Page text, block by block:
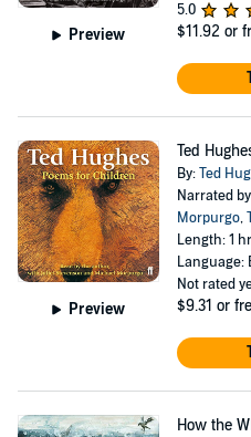
Preview
5.0
$11.92 or
Preview
Ted
By:Ted
Narrated
Morpurgo,
Length: 1
Language:
Not rated
$9.31 or
How the